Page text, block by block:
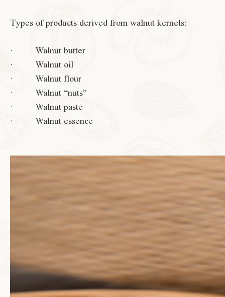
Types of products derived from walnut kernels:
· Walnut butter
· Walnut oil
· Walnut flour
· Walnut “nuts”
· Walnut paste
· Walnut essence